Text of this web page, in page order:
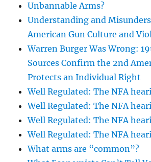
Unbannable Arms?
Understanding and
American Gun Culture and
Warren Burger Was Wrong:
Sources Confirm the 2nd
Protects an Individual Right
Well Regulated: The NFA
Well Regulated: The NFA
Well Regulated: The NFA
Well Regulated: The NFA
What arms are “common”?